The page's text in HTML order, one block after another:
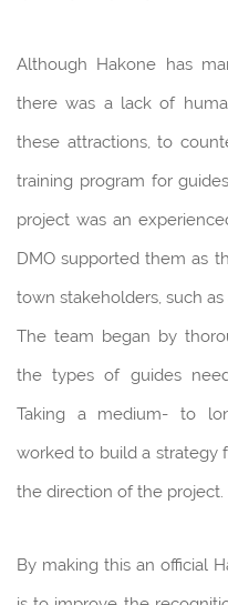
Although Hakone has
there was a lack of
these attractions, to
training program for
project was an
DMO supported them as
town stakeholders, such
The team began by
the types of guides
Taking a medium- to
worked to build a strategy
the direction of the project.
By making this an official